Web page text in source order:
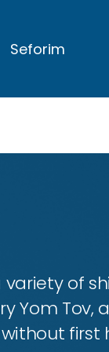
Seforim
variety of
Yom Tov,
first